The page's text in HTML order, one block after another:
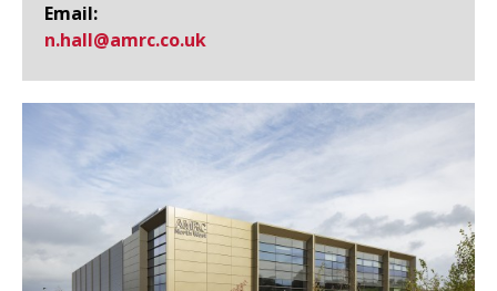
Email:
n.hall@​amrc.co.uk